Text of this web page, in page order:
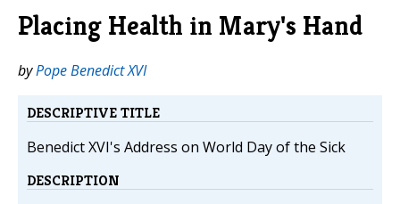
Placing Health in Mary's Hand
byPope Benedict XVI
DESCRIPTIVE TITLE
Benedict XVI's Address on World Day of the Sick
DESCRIPTION